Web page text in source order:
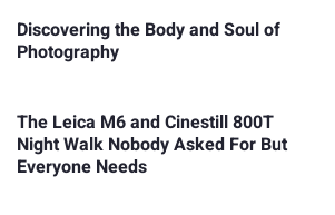
Discovering the Body and Soul of
Photography
The Leica M6 and Cinestill 800T
Night Walk Nobody Asked For But
Everyone Needs